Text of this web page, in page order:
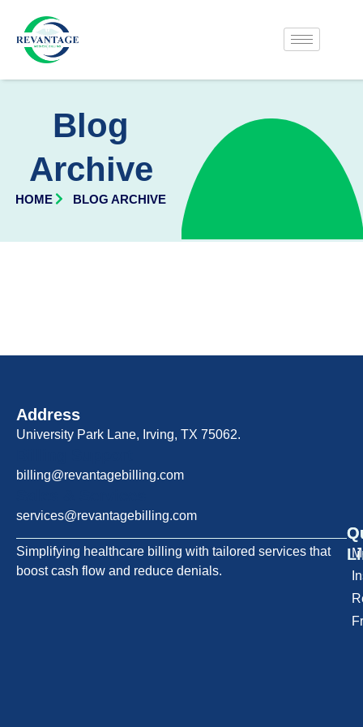
Blog
Archive
HOME BLOG ARCHIVE
Address
University Park Lane, Irving, TX 75062.
billing@revantagebilling.com
services@revantagebilling.com
Simplifying healthcare billing with tailored services that
boost cash flow and reduce denials.